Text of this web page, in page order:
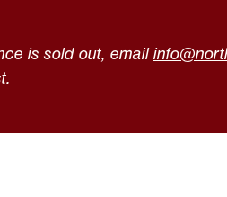
is sold out, email